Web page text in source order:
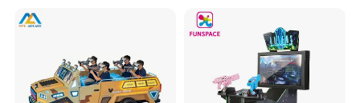
charge into battle, fighting with the enemy and win